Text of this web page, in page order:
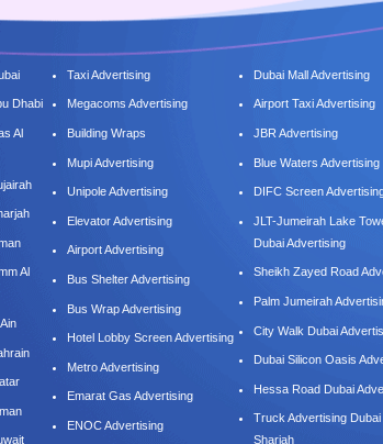
Dhabi
Al
Al
Taxi Advertising
Megacoms Advertising
Building Wraps
Mupi Advertising
Unipole Advertising
Elevator Advertising
Airport Advertising
Bus Shelter Advertising
Bus Wrap Advertising
Hotel Lobby Screen Advertising
Metro Advertising
Emarat Gas Advertising
ENOC Advertising
Dubai Mall Advertising
Airport Taxi Advertising
JBR Advertising
Blue Waters Advertising
DIFC Screen
JLT-Jumeirah Lake
Dubai Advertising
Sheikh Zayed Road
Palm Jumeirah
City Walk Dubai
Dubai Silicon Oasis
Hessa Road Dubai
Truck Advertising Dubai
Sharjah